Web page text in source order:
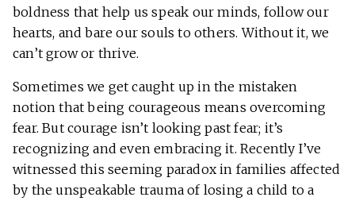
boldness that help us speak our minds, follow our
hearts, and bare our souls to others. Without it, we
can’t grow or thrive.
Sometimes we get caught up in the mistaken
notion that being courageous means overcoming
fear. But courage isn’t looking past fear; it’s
recognizing and even embracing it. Recently I’ve
witnessed this seeming paradox in families affected
by the unspeakable trauma of losing a child to a